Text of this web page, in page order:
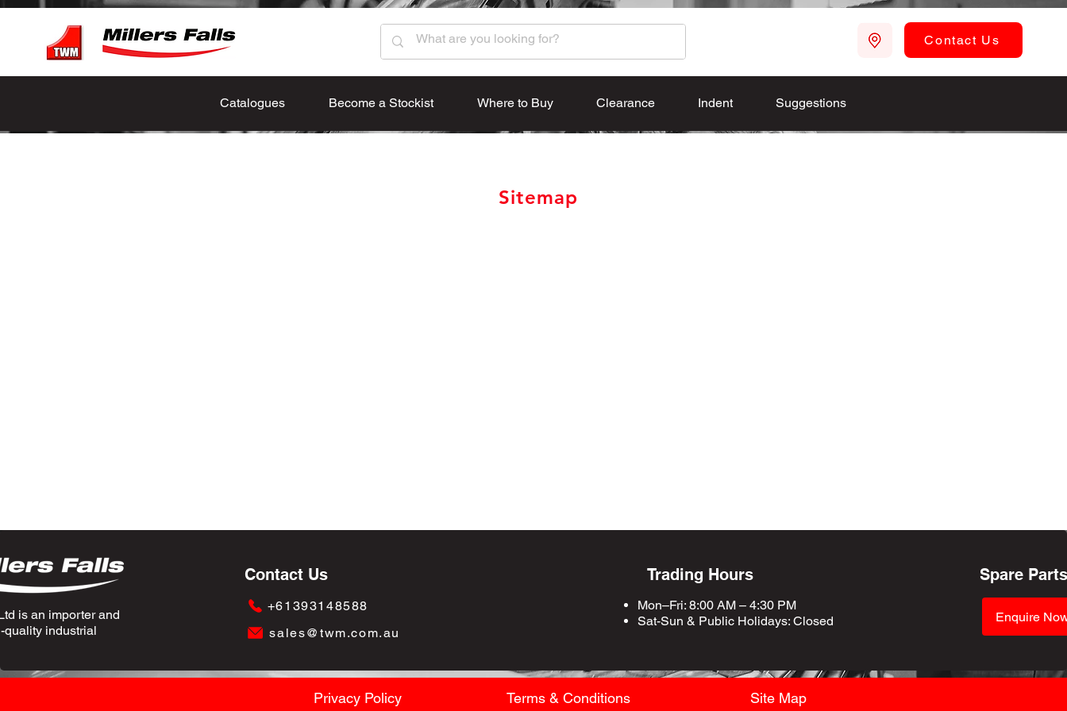
Contact Us
Catalogues Become a Stockist Where to Buy Clearance Indent Suggestions
Sitemap
is an importer and
quality industrial
Contact Us
+61393148588
sales@twm.com.au
Trading Hours
Mon–Fri: 8:00 AM – 4:30 PM
Sat-Sun & Public Holidays: Closed
Spare Parts
Enquire
Privacy Policy Terms & Conditions Site Map